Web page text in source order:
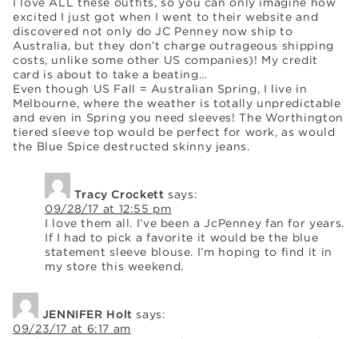
excited I just got when I went to their website and
discovered not only do JC Penney now ship to
Australia, but they don’t charge outrageous shipping
costs, unlike some other US companies)! My credit
card is about to take a beating…
Even though US Fall = Australian Spring, I live in
Melbourne, where the weather is totally unpredictable
and even in Spring you need sleeves! The Worthington
tiered sleeve top would be perfect for work, as would
the Blue Spice destructed skinny jeans.
Tracy Crockett says:
09/28/17 at 12:55 pm
I love them all. I’ve been a JcPenney fan for years.
If I had to pick a favorite it would be the blue
statement sleeve blouse. I’m hoping to find it in
my store this weekend.
JENNIFER Holt says:
09/23/17 at 6:17 am